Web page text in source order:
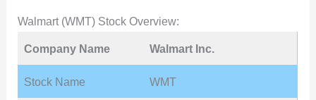
Walmart (WMT) Stock Overview:
Company Name Walmart Inc.
Stock Name WMT